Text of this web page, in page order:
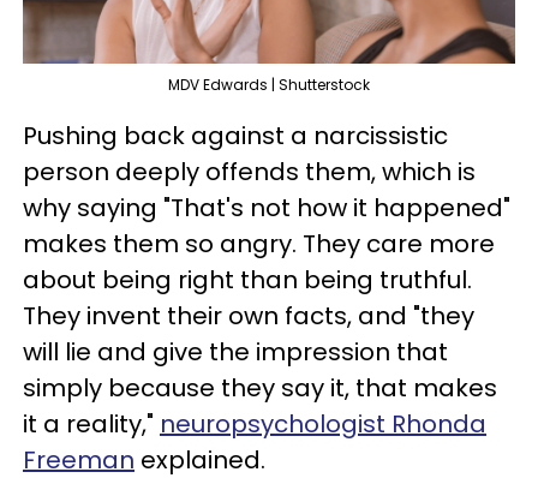
MDV Edwards | Shutterstock
Pushing back against a narcissistic
person deeply offends them, which is
why saying "That's not how it happened"
makes them so angry. They care more
about being right than being truthful.
They invent their own facts, and "they
will lie and give the impression that
simply because they say it, that makes
it a reality," neuropsychologist Rhonda
Freeman explained.